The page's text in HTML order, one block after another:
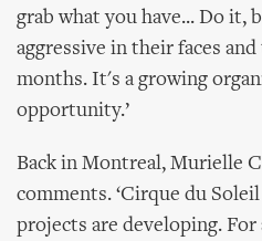
grab what you have... Do it,
aggressive in their faces
months. It's a growing
opportunity.’
Back in Montreal, Murielle
comments. ‘Cirque du
projects are developing.